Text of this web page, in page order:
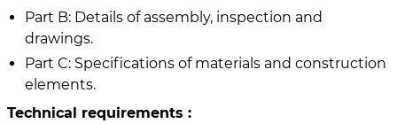
Part B: Details of assembly, inspection and
drawings.
Part C: Specifications of materials and construction
elements.
Technical requirements :